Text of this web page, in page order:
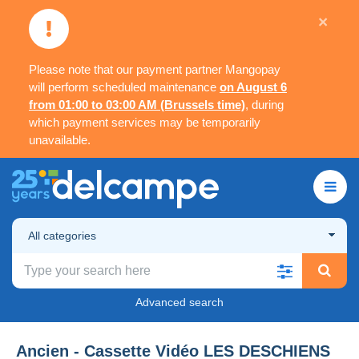
Please note that our payment partner Mangopay
will perform scheduled maintenance on August 6
from 01:00 to 03:00 AM (Brussels time), during
which payment services may be temporarily
unavailable.
×
All categories
Advanced search
Ancien - Cassette Vidéo LES DESCHIENS